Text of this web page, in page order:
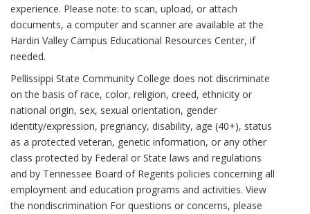
experience. Please note: to scan, upload, or attach
documents, a computer and scanner are available at the
Hardin Valley Campus Educational Resources Center, if
needed.
Pellissippi State Community College does not discriminate
on the basis of race, color, religion, creed, ethnicity or
national origin, sex, sexual orientation, gender
identity/expression, pregnancy, disability, age (40+), status
as a protected veteran, genetic information, or any other
class protected by Federal or State laws and regulations
and by Tennessee Board of Regents policies concerning all
employment and education programs and activities. View
the nondiscrimination For questions or concerns, please